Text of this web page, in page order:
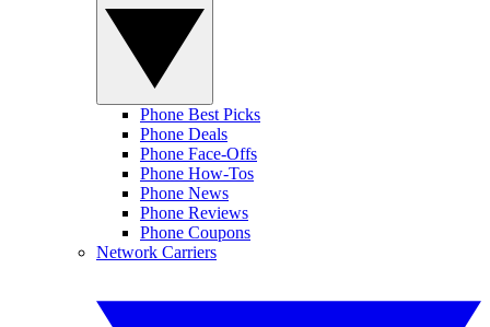
Phone Best Picks
Phone Deals
Phone Face-Offs
Phone How-Tos
Phone News
Phone Reviews
Phone Coupons
Network Carriers